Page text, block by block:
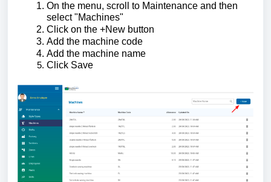
On the menu, scroll to Maintenance and then
select "Machines"
Click on the +New button
Add the machine code
Add the machine name
Click Save